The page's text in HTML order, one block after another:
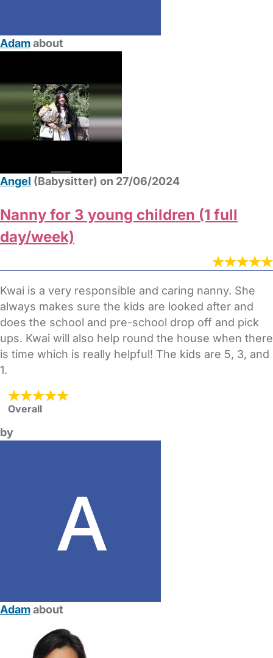
Adamabout
Angel (Babysitter) on 27/06/2024
Nanny for 3 young children (1 full
day/week)
Kwai is a very responsible and caring nanny. She
always makes sure the kids are looked after and
does the school and pre-school drop off and pick
ups. Kwai will also help round the house when there
is time which is really helpful! The kids are 5, 3, and
1.
Overall
by
Adamabout